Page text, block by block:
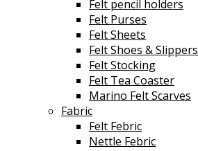
Felt pencil holders
Felt Purses
Felt Sheets
Felt Shoes & Slippers
Felt Stocking
Felt Tea Coaster
Marino Felt Scarves
Fabric
Felt Febric
Nettle Febric